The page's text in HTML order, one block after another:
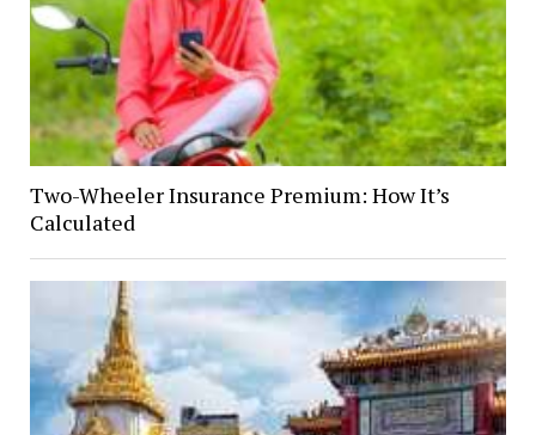
Two-Wheeler Insurance Premium: How It’s
Calculated